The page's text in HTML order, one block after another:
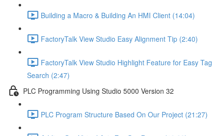
Building a Macro & Building An HMI Client (14:04)
FactoryTalk View Studio Easy Alignment Tip (2:40)
FactoryTalk View Studio Highlight Feature for Easy Tag
Search (2:47)
PLC Programming Using Studio 5000 Version 32
PLC Program Structure Based On Our Project (21:27)